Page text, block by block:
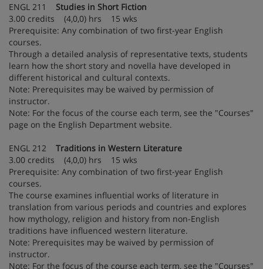
ENGL 211 Studies in Short Fiction
3.00 credits (4,0,0) hrs 15 wks
Prerequisite: Any combination of two first-year English
courses.
Through a detailed analysis of representative texts, students
learn how the short story and novella have developed in
different historical and cultural contexts.
Note: Prerequisites may be waived by permission of
instructor.
Note: For the focus of the course each term, see the "Courses"
page on the English Department website.
ENGL 212 Traditions in Western Literature
3.00 credits (4,0,0) hrs 15 wks
Prerequisite: Any combination of two first-year English
courses.
The course examines influential works of literature in
translation from various periods and countries and explores
how mythology, religion and history from non-English
traditions have influenced western literature.
Note: Prerequisites may be waived by permission of
instructor.
Note: For the focus of the course each term, see the "Courses"